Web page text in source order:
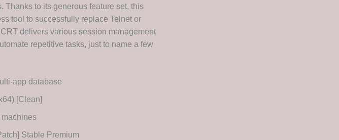
Thanks to its generous feature set, this
tool to successfully replace Telnet or
delivers various session management
repetitive tasks, just to name a few
app database
[Clean]
machines
Stable Premium